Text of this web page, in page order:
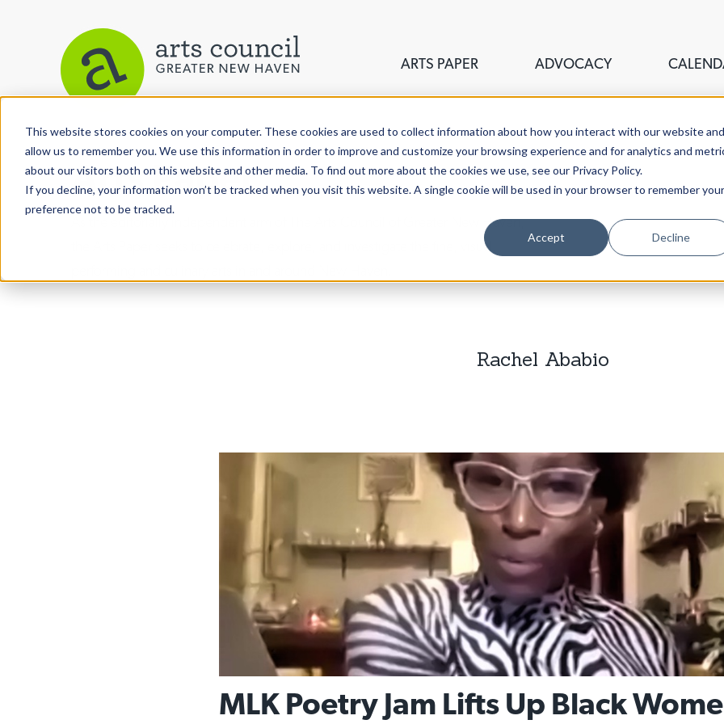
This website stores cookies on your computer. These cookies are used to collect information about how you interact with our website and
allow us to remember you. We use this information in order to improve and customize your browsing experience and for analytics and
about our visitors both on this website and other media. To find out more about the cookies we use, see our Privacy Policy.
If you decline, your information won’t be tracked when you visit this website. A single cookie will be used in your browser to remember your
preference not to be tracked.
Accept Decline
ARTS PAPER ADVOCACY
Arts Paper
As the editorially independent arm of The Arts Council of Greater New Haven,
the Arts Paper seeks to celebrate, explore, and investigate the fine, visual,
Rachel Ababio
MLK Poetry Jam Lifts Up Black